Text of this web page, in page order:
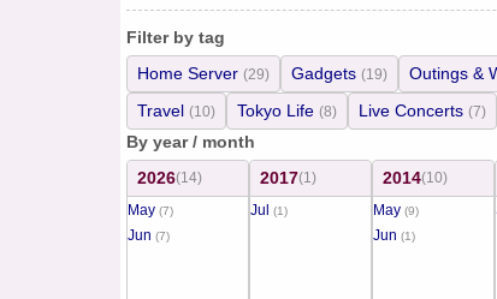
Filter by tag
Home Server (29) Gadgets (19) Outings &
Travel (10) Tokyo Life (8) Live Concerts (7)
By year / month
2026(14)
May (7)
Jun (7)
2017(1)
Jul
(1)
2014(10)
May (9)
Jun (1)